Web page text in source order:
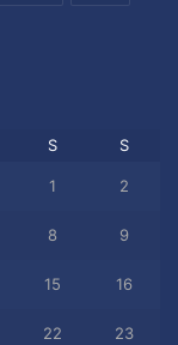
S S
1 2
8 9
15 16
22 23